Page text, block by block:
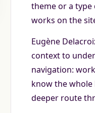
theme or a type
works on the
Eugène
context to
navigation:
know the whole
deeper route